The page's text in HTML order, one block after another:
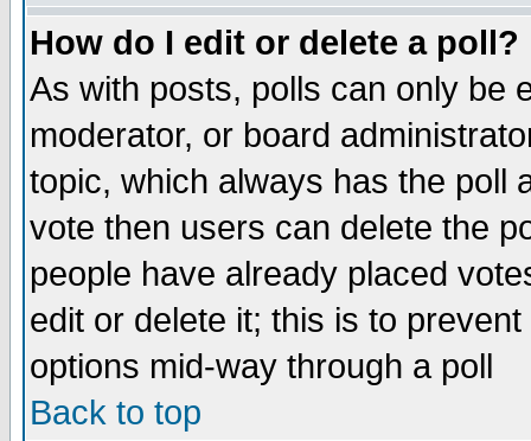
How do I edit or delete a poll?
As with posts, polls can only be
moderator, or board
topic, which always has the poll
vote then users can delete the
people have already placed
edit or delete it; this is to
options mid-way through a poll
Back to top